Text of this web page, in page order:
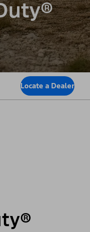
Locate a Dealer